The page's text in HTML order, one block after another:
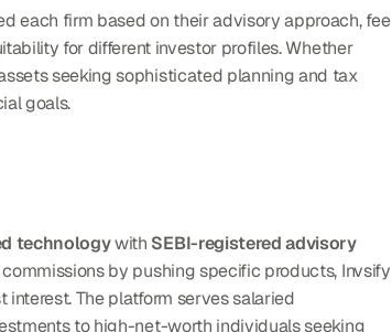
each firm based on their advisory approach, fee
for different investor profiles. Whether
seeking sophisticated planning and tax
goals.
technology with SEBI-registered advisory
by pushing specific products, Invsify
The platform serves salaried
to high-net-worth individuals seeking